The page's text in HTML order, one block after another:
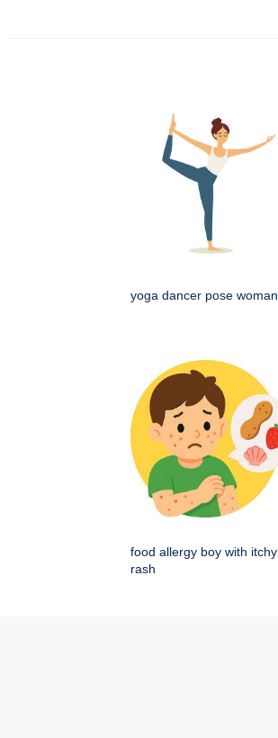
yoga dancer pose woman
food allergy boy with itchy
rash